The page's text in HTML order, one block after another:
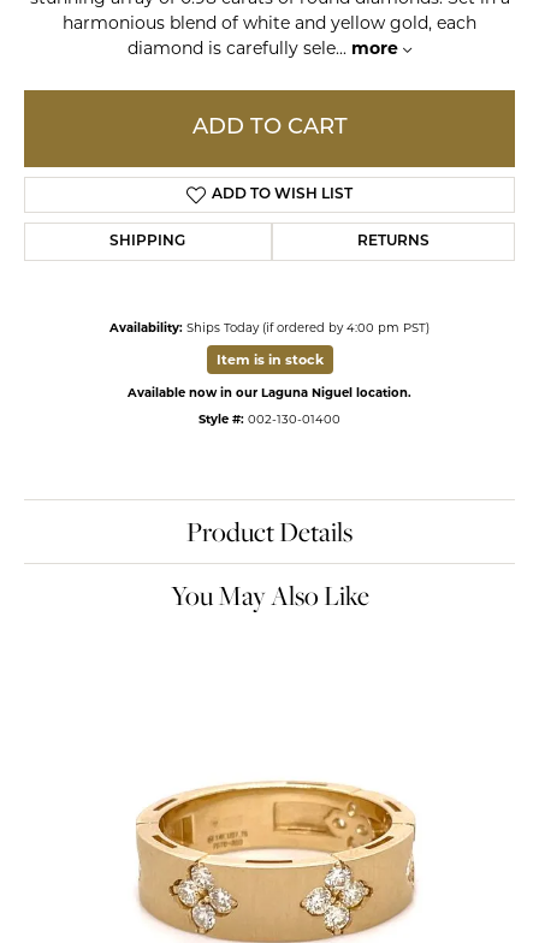
harmonious blend of white and yellow gold, each
diamond is carefully sele... more
ADD TO CART
ADD TO WISH LIST
SHIPPING RETURNS
Availability: Ships Today (if ordered by 4:00 pm PST)
Item is in stock
Available now in our Laguna Niguel location.
Style #: 002-130-01400
Product Details
You May Also Like